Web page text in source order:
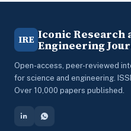
IRE Iconic Research
Engineering
Open-access, peer-reviewed
for science and engineering.
Over 10,000 papers published.